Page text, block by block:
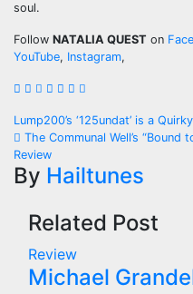
soul.
Follow NATALIA QUEST on
YouTube, Instagram,
Post
navigation
Lump200’s ‘125undat’ is a
The Communal Well’s
Review
By Hailtunes
Related Post
Review
Michael